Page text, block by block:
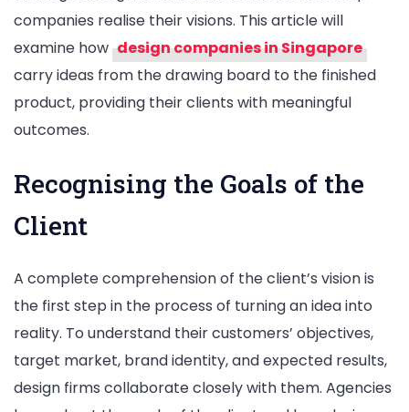
companies realise their visions. This article will
examine how design companies in Singapore
carry ideas from the drawing board to the finished
product, providing their clients with meaningful
outcomes.
Recognising the Goals of the
Client
A complete comprehension of the client’s vision is
the first step in the process of turning an idea into
reality. To understand their customers’ objectives,
target market, brand identity, and expected results,
design firms collaborate closely with them. Agencies